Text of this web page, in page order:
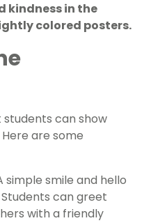
kindness in the
colored posters.
can show
are some
simple smile and hello
can greet
with a friendly